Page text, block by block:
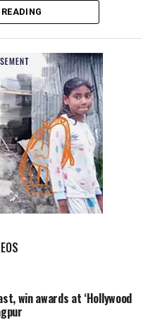
movie has managed to
on Kashmiri Pandits. It
truth. Kashmiri Pandit
their own homes in the
Maharashtra government
state like the BJP did.”
exodus of Kashmiri Pandits
Gujarat, Madhya Pradesh,
Tripura and Uttar
him to exempt the film
state.
win awards at ‘Hollywood